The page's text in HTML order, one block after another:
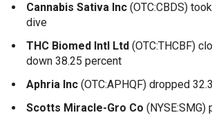
Cannabis Sativa Inc (OTC:CBDS)
dive
THC Biomed Intl Ltd (OTC:THCBF)
down 38.25 percent
Aphria Inc (OTC:APHQF) dropped
Scotts Miracle-Gro Co (NYSE:SMG)